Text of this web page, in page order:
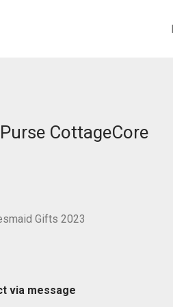
CottageCore
Gifts 2023
via message